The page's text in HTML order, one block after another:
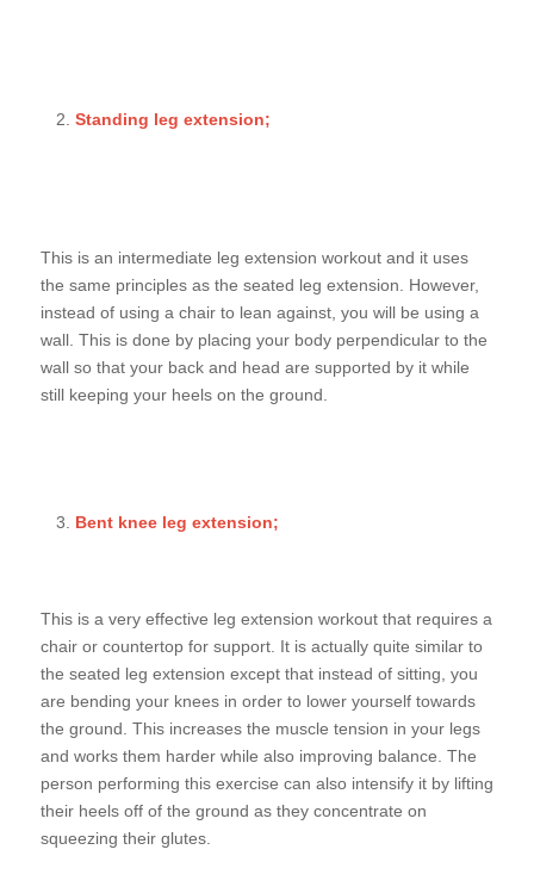
Standing leg extension;
This is an intermediate leg extension workout and it uses
the same principles as the seated leg extension. However,
instead of using a chair to lean against, you will be using a
wall. This is done by placing your body perpendicular to the
wall so that your back and head are supported by it while
still keeping your heels on the ground.
Bent knee leg extension;
This is a very effective leg extension workout that requires a
chair or countertop for support. It is actually quite similar to
the seated leg extension except that instead of sitting, you
are bending your knees in order to lower yourself towards
the ground. This increases the muscle tension in your legs
and works them harder while also improving balance. The
person performing this exercise can also intensify it by lifting
their heels off of the ground as they concentrate on
squeezing their glutes.